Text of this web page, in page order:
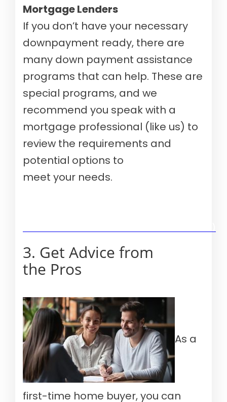
Mortgage Lenders
If you don’t have your necessary
downpayment ready, there are
many down payment assistance
programs that can help. These are
special programs, and we
recommend you speak with a
mortgage professional (like us) to
review the requirements and
potential options to
meet your needs.
3. Get Advice from
the Pros
As a
first-time home buyer, you can